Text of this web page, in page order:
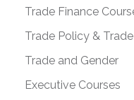
Trade Finance
Trade Policy &
Trade and Gender
Executive Courses